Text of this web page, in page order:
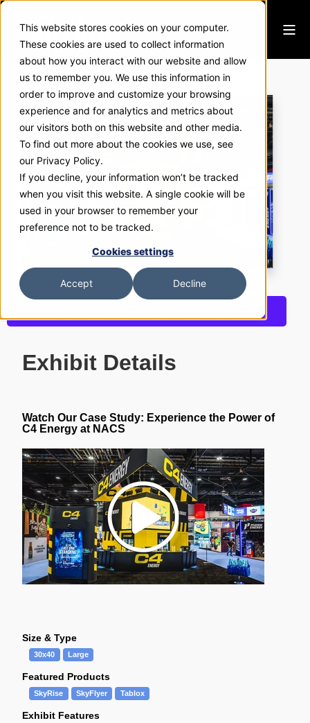
This website stores cookies on your computer.
These cookies are used to collect information
about how you interact with our website and allow
us to remember you. We use this information in
order to improve and customize your browsing
experience and for analytics and metrics about
our visitors both on this website and other media.
To find out more about the cookies we use, see
our Privacy Policy.
If you decline, your information won’t be tracked
when you visit this website. A single cookie will be
used in your browser to remember your
preference not to be tracked.
Cookies settings
Accept Decline
C4 Nutrition
Exhibit Details
Watch Our Case Study: Experience the Power of
C4 Energy at NACS
Size & Type
30x40 Large
Featured Products
SkyRise SkyFlyer Tablox
Exhibit Features